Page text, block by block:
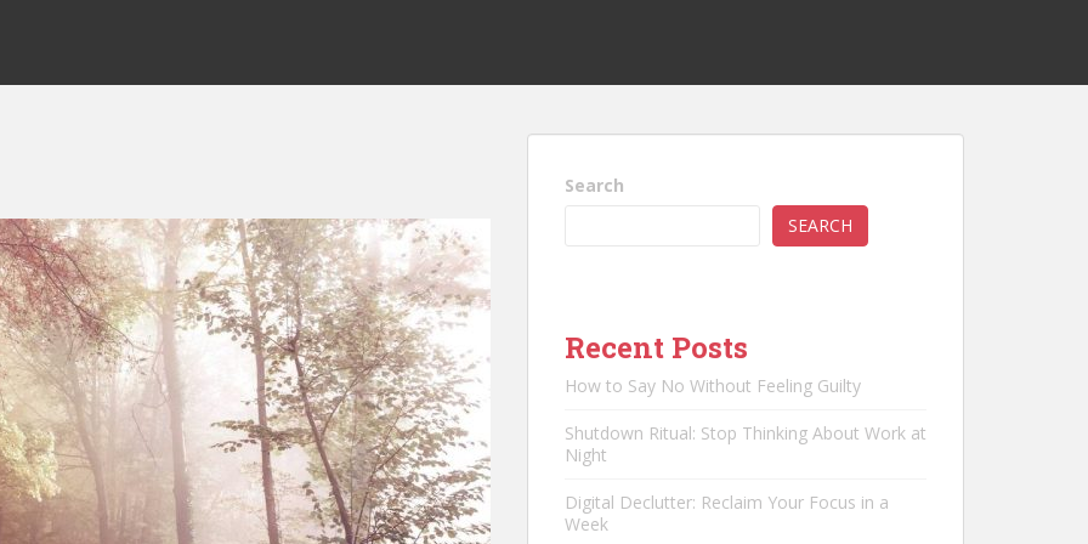
Search
SEARCH
Recent Posts
How to Say No Without Feeling Guilty
Shutdown Ritual: Stop Thinking About Work at
Night
Digital Declutter: Reclaim Your Focus in a
Week